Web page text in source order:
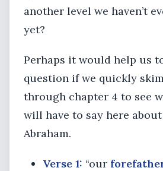
another level we haven’t
yet?
Perhaps it would help us
question if we quickly
through chapter 4 to see
will have to say here
Abraham.
Verse 1: “our